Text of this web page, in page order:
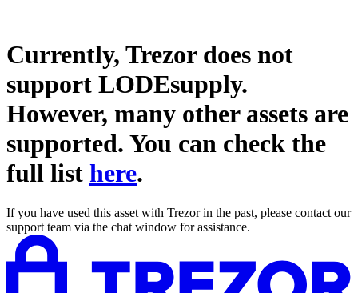
Currently, Trezor does not
support LODEsupply.
However, many other assets are
supported. You can check the
full list here.
If you have used this asset with Trezor in the past, please contact our
support team via the chat window for assistance.